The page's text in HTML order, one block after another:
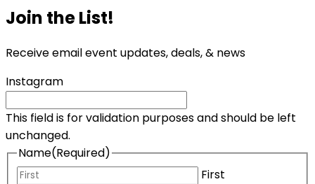
Join the List!
Receive email event updates, deals, & news
Instagram
This field is for validation purposes and should be left
unchanged.
Name(Required)
First